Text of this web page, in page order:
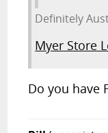
Definitely
Myer Store
Do you have